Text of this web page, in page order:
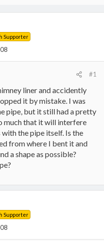
Supporter
#1
liner and accidently
it by mistake. I was
pipe, but it still had a pretty
much that it will interfere
the pipe itself. Is the
from where I bent it and
a shape as possible?
Supporter